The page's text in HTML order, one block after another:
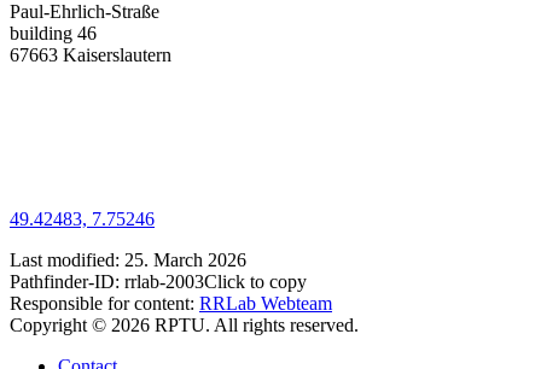
Paul-Ehrlich-Straße
building 46
67663 Kaiserslautern
49.42483, 7.75246
Last modified: 25. March 2026
Pathfinder-ID: rrlab-2003Click to copy
Responsible for content: RRLab Webteam
Copyright © 2026 RPTU. All rights reserved.